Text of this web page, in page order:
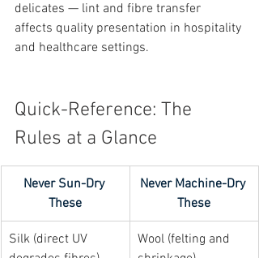
delicates — lint and fibre transfer
affects quality presentation in hospitality
and healthcare settings.
Quick-Reference: The
Rules at a Glance
Never Sun-Dry
These
Never Machine-Dry
These
Silk (direct UV
Wool (felting and